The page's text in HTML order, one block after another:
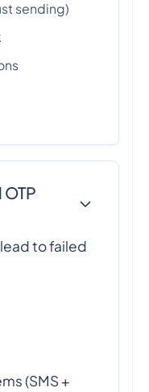
sending)
lead to failed
(SMS +